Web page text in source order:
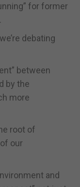
for former
debating
between
by the
more
root of
our
and